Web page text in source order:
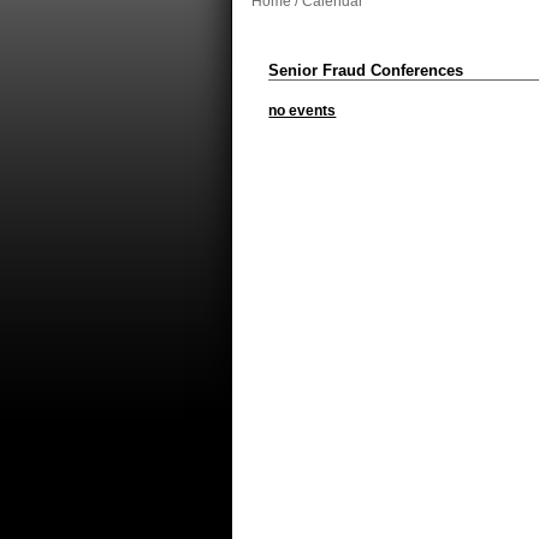
Senior Fraud Conferences
no events